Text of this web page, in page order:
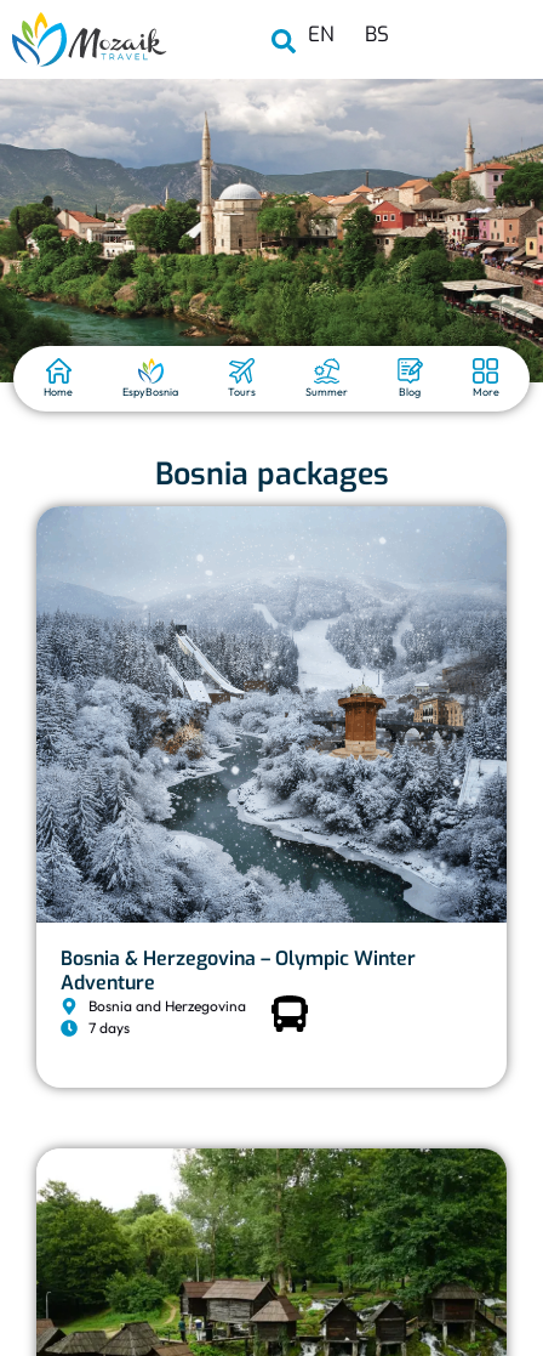
EN BS
Home EspyBosnia Tours Summer Blog More
Bosnia packages
Bosnia & Herzegovina – Olympic Winter
Adventure
Bosnia and Herzegovina
7 days